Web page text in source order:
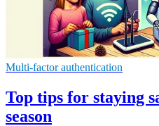
Multi-factor authentication
Top tips for staying
season